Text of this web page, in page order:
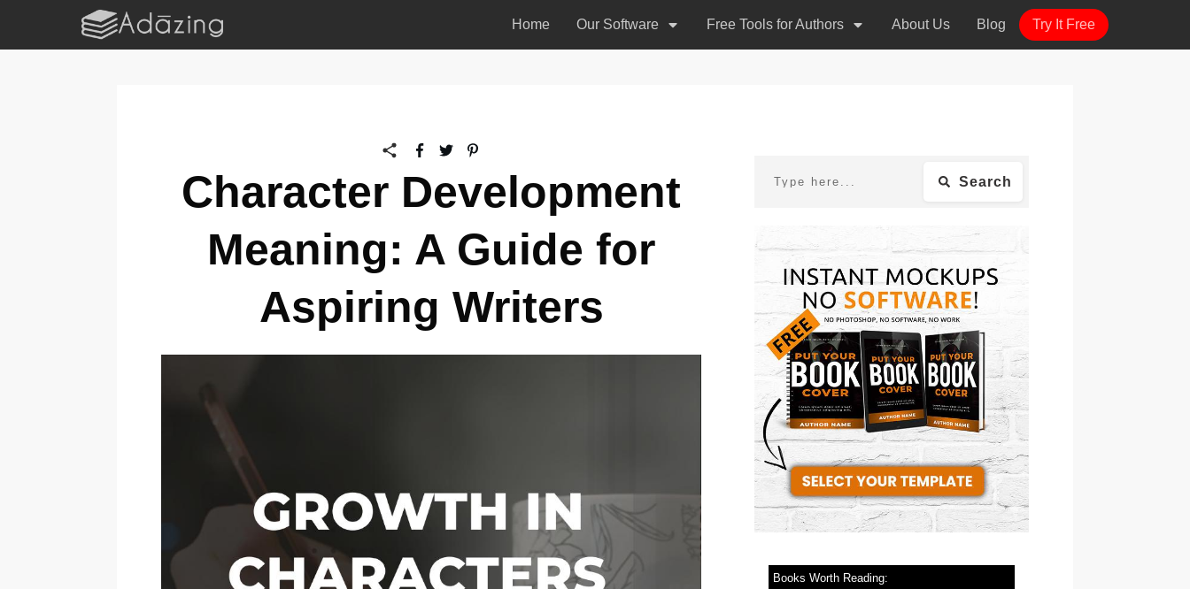
Home Our Software Free Tools for Authors About Us Blog Try It Free
Character Development
Meaning: A Guide for
Aspiring Writers
Search
Books Worth Reading: